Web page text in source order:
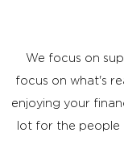
We focus on
focus on what's
enjoying your
lot for the people